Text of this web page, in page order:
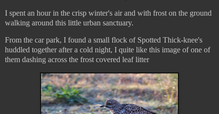
I spent an hour in the crisp winter's air and with frost on the ground
walking around this little urban sanctuary.
From the car park, I found a small flock of Spotted Thick-knee's
huddled together after a cold night, I quite like this image of one of
them dashing across the frost covered leaf litter